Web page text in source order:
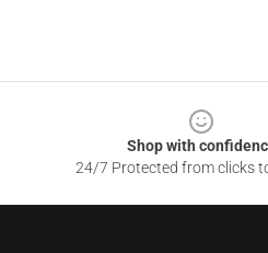
Shop with
24/7 Protected from clicks